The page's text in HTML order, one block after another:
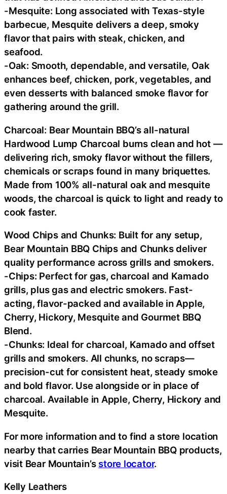
-Mesquite: Long associated with Texas-style
barbecue, Mesquite delivers a deep, smoky
flavor that pairs with steak, chicken, and
seafood.
-Oak: Smooth, dependable, and versatile, Oak
enhances beef, chicken, pork, vegetables, and
even desserts with balanced smoke flavor for
gathering around the grill.
Charcoal: Bear Mountain BBQ’s all-natural
Hardwood Lump Charcoal burns clean and hot —
delivering rich, smoky flavor without the fillers,
chemicals or scraps found in many briquettes.
Made from 100% all-natural oak and mesquite
woods, the charcoal is quick to light and ready to
cook faster.
Wood Chips and Chunks: Built for any setup,
Bear Mountain BBQ Chips and Chunks deliver
quality performance across grills and smokers.
-Chips: Perfect for gas, charcoal and Kamado
grills, plus gas and electric smokers. Fast-
acting, flavor-packed and available in Apple,
Cherry, Hickory, Mesquite and Gourmet BBQ
Blend.
-Chunks: Ideal for charcoal, Kamado and offset
grills and smokers. All chunks, no scraps—
precision-cut for consistent heat, steady smoke
and bold flavor. Use alongside or in place of
charcoal. Available in Apple, Cherry, Hickory and
Mesquite.
For more information and to find a store location
nearby that carries Bear Mountain BBQ products,
visit Bear Mountain’s store locator.
Kelly Leathers